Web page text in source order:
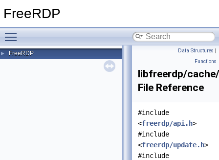
FreeRDP
► FreeRDP Data Structures |
Functions
libfreerdp/
File Reference
#include
<freerdp/api.h>
#include
<freerdp/update.h>
#include